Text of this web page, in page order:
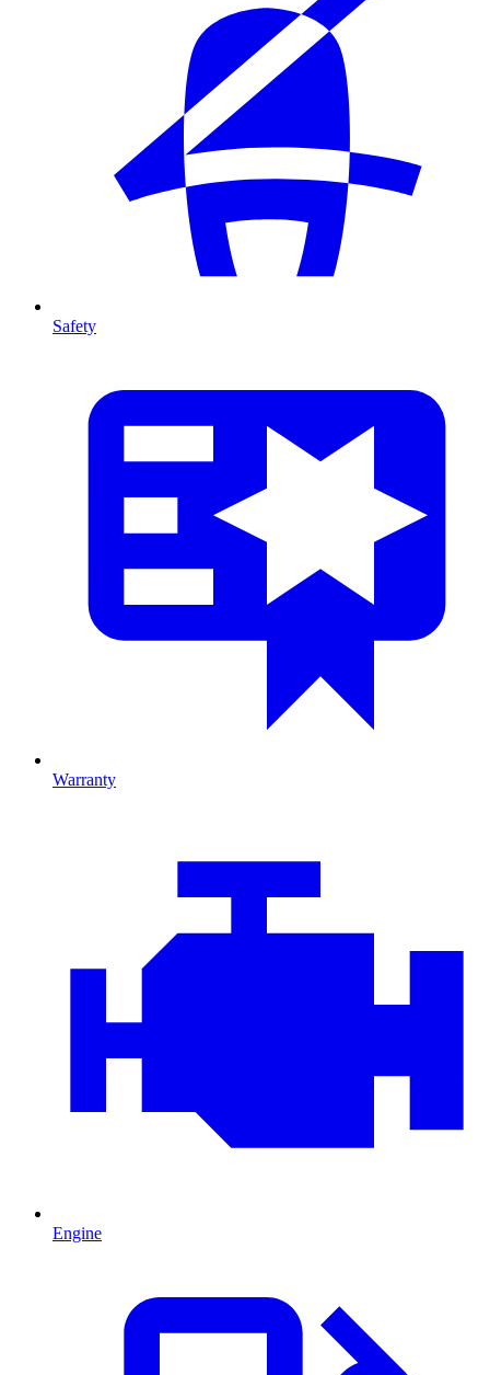
Safety
Warranty
Engine